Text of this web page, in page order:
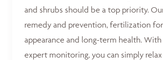
and shrubs should be a top priority.
remedy and prevention, fertilization
appearance and long-term health.
expert monitoring, you can simply